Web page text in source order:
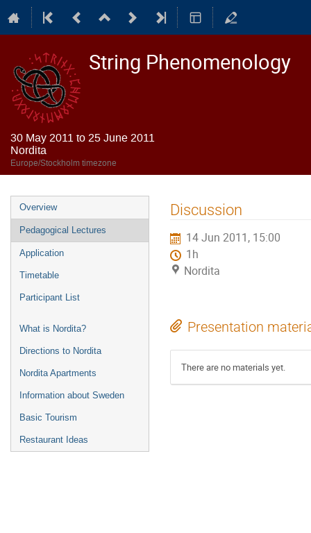
String Phenomenology
30 May 2011 to 25 June 2011
Nordita
Europe/Stockholm timezone
Event
menu
Overview
Pedagogical Lectures
Application
Timetable
Participant List
What is Nordita?
Directions to Nordita
Nordita Apartments
Information about Sweden
Basic Tourism
Restaurant Ideas
Discussion
14 Jun 2011, 15:00
1h
Nordita
Presentation
There are no materials yet.